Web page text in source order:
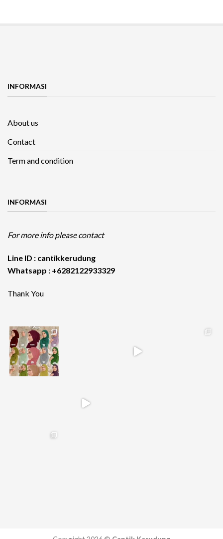
INFORMASI
About us
Contact
Term and condition
INFORMASI
For more info please contact
Line ID : cantikkerudung
Whatsapp : +6282122933329
Thank You